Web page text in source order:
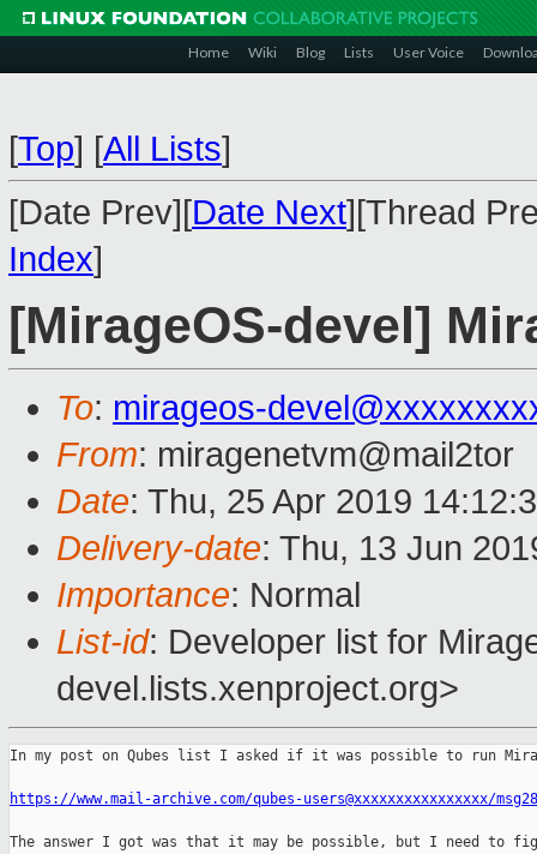
Home Wiki Blog Lists User Voice
[Top] [All Lists]
[Date Prev][Date Next][Thread
Index]
[MirageOS-devel]
To: mirageos-
From: miragenetvm@mail2tor
Date: Thu, 25 Apr 2019
Delivery-date: Thu, 13 Jun
Importance: Normal
List-id: Developer list for
devel.lists.xenproject.org>
In my post on Qubes list I asked if it was possible to run
https://www.mail-archive.com/qubes-users@xxxxxxxxxxxxxxxx/
The answer I got was that it may be possible, but I need to